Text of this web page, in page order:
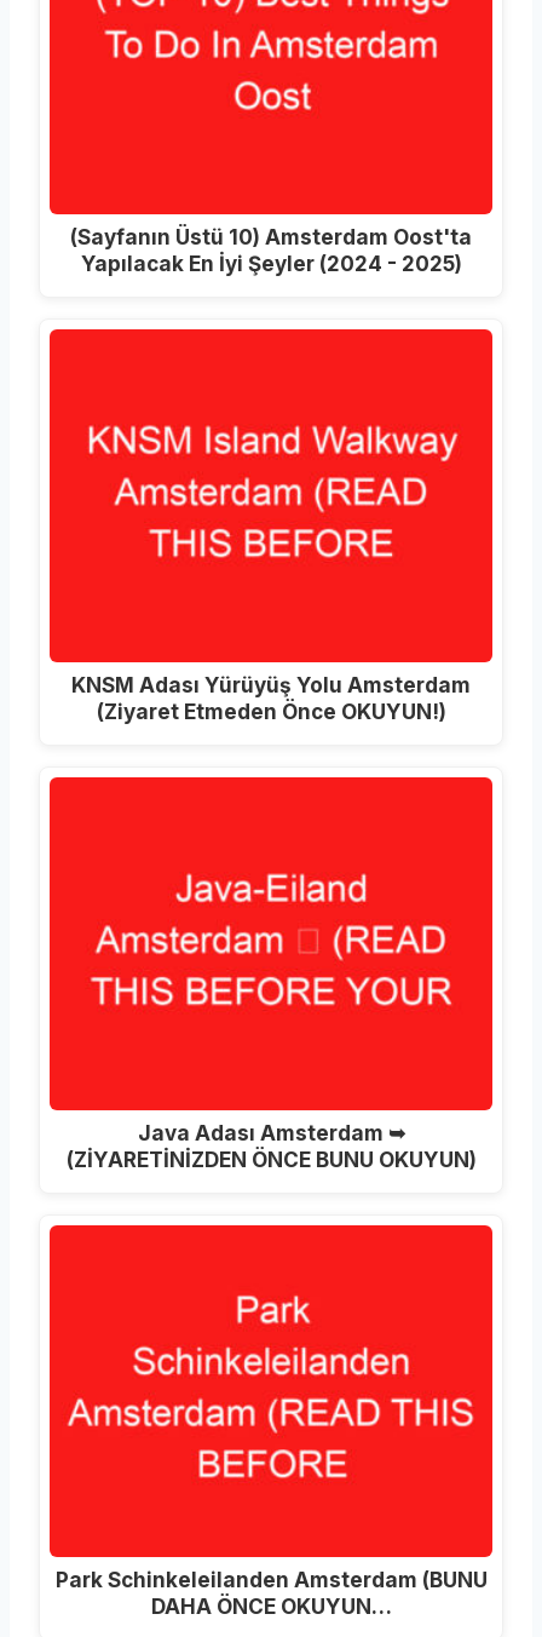
(Sayfanın Üstü 10) Amsterdam Oost'ta
Yapılacak En İyi Şeyler (2024 - 2025)
KNSM Adası Yürüyüş Yolu Amsterdam
(Ziyaret Etmeden Önce OKUYUN!)
Java Adası Amsterdam ➥
(ZİYARETİNİZDEN ÖNCE BUNU OKUYUN)
Park Schinkeleilanden Amsterdam (BUNU
DAHA ÖNCE OKUYUN…